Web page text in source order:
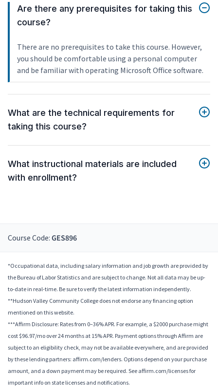
Are there any prerequisites for taking this
course?
There are no prerequisites to take this course. However,
you should be comfortable using a personal computer
and be familiar with operating Microsoft Office software.
What are the technical requirements for
taking this course?
What instructional materials are included
with enrollment?
Course Code: GES896
*Occupational data, including salary information and job growth are provided by
the Bureau of Labor Statistics and are subject to change. Not all data may be up-
to-date in real-time. Be sure to verify the latest information independently.
**Hudson Valley Community College does not endorse any financing option
mentioned on this website.
***Affirm Disclosure: Rates from 0–36% APR. For example, a $2000 purchase might
cost $96.97/mo over 24 months at 15% APR. Payment options through Affirm are
subject to an eligibility check, may not be available everywhere, and are provided
by these lending partners: affirm.com/lenders. Options depend on your purchase
amount, and a down payment may be required. See affirm.com/licenses for
important info on state licenses and notifications.